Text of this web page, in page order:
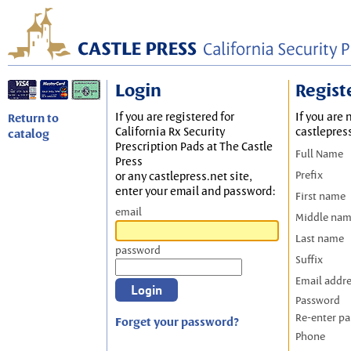
Return to
catalog
Login
If you are registered for
California Rx Security
Prescription Pads at The Castle
Press
or any castlepress.net site,
enter your email and password:
email
password
Forget your password?
If you are
Full Name
Prefix
First name
Middle
Last name
Suffix
Email
Password
Re-enter
Phone